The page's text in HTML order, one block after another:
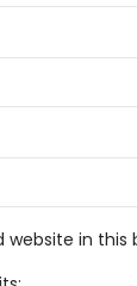
website in